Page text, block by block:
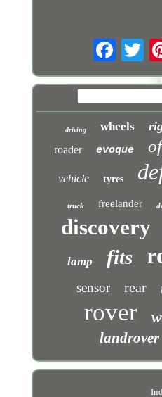
driving wheels
roader evoque
vehicle tyres
truck freelander
discovery
lamp fits
sensor rear
rover
landrover